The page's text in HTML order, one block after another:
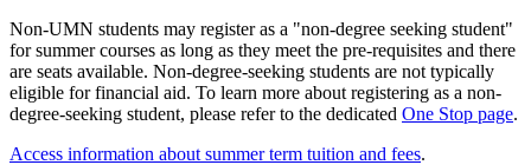
Non-UMN students may register as a "non-degree seeking student"
for summer courses as long as they meet the pre-requisites and there
are seats available. Non-degree-seeking students are not typically
eligible for financial aid. To learn more about registering as a non-
degree-seeking student, please refer to the dedicated One Stop page.
Access information about summer term tuition and fees.